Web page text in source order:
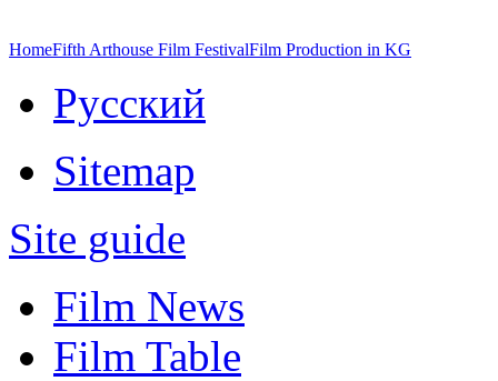
HomeFifth Arthouse Film FestivalFilm Production in KG
Русский
Sitemap
Site guide
Film News
Film Table